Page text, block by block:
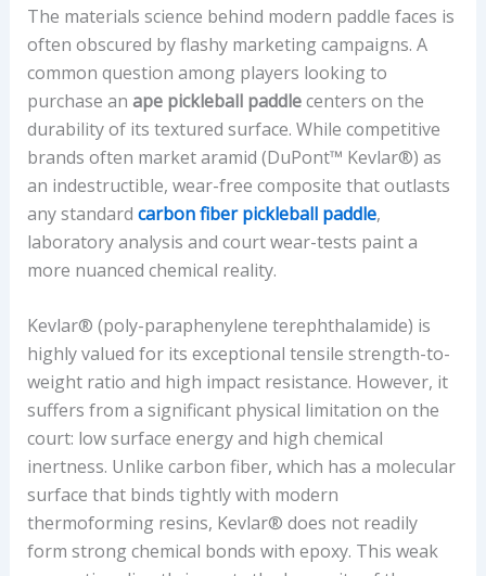
P
E
T
Y
P
E
,
C
O
N
R
O
L
T
O
P
O
W
E
The materials science behind modern paddle faces is
often obscured by flashy marketing campaigns. A
common question among players looking to
purchase an ape pickleball paddlecenters on the
durability of its textured surface. While competitive
brands often market aramid (DuPont™ Kevlar®) as
an indestructible, wear-free composite that outlasts
any standard carbon fiber pickleball paddle,
laboratory analysis and court wear-tests paint a
more nuanced chemical reality.
Kevlar® (poly-paraphenylene terephthalamide) is
highly valued for its exceptional tensile strength-to-
weight ratio and high impact resistance. However, it
suffers from a significant physical limitation on the
court: low surface energy and high chemical
inertness. Unlike carbon fiber, which has a molecular
surface that binds tightly with modern
thermoforming resins, Kevlar® does not readily
form strong chemical bonds with epoxy. This weak